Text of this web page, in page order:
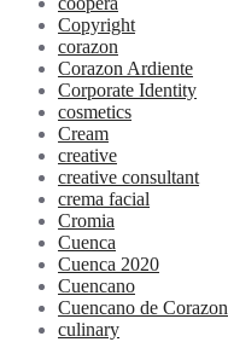
Copyright
corazon
Corazon Ardiente
Corporate Identity
cosmetics
Cream
creative
creative consultant
crema facial
Cromia
Cuenca
Cuenca 2020
Cuencano
Cuencano de Corazon
culinary